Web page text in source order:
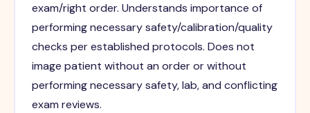
exam/right order. Understands importance of
performing necessary safety/calibration/quality
checks per established protocols. Does not
image patient without an order or without
performing necessary safety, lab, and conflicting
exam reviews.